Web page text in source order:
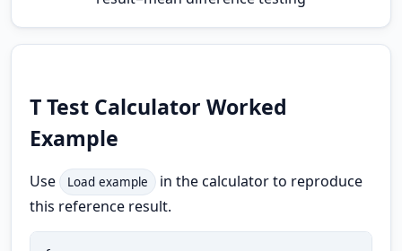
T Test Calculator Worked
Example
Use Load example
in the calculator to reproduce
this reference result.